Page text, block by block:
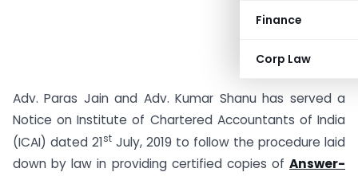
Finance
Corp Law
Adv. Paras Jain and Adv. Kumar Shanu has served a
Notice on Institute of Chartered Accountants of India
(ICAI) dated 21st July, 2019 to follow the procedure laid
down by law in providing certified copies of Answer-